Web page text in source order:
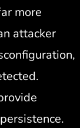
more
attacker